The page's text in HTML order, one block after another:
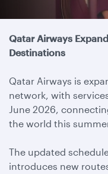
Travel update
Qatar Airways
Destinations
Qatar Airways is
network, with
June 2026,
the world this
The updated
introduces new